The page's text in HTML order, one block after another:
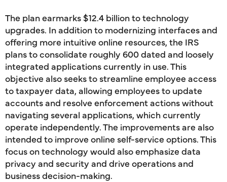
The plan earmarks $12.4 billion to technology
upgrades. In addition to modernizing interfaces and
offering more intuitive online resources, the IRS
plans to consolidate roughly 600 dated and loosely
integrated applications currently in use. This
objective also seeks to streamline employee access
to taxpayer data, allowing employees to update
accounts and resolve enforcement actions without
navigating several applications, which currently
operate independently. The improvements are also
intended to improve online self-service options. This
focus on technology would also emphasize data
privacy and security and drive operations and
business decision-making.